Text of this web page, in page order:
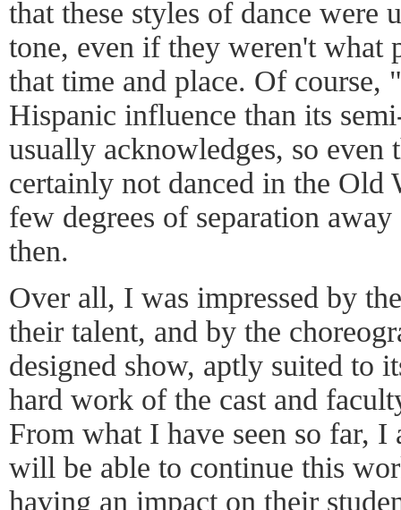
that these styles of dance were
tone, even if they weren't what
that time and place. Of course,
Hispanic influence than its
usually acknowledges, so even
certainly not danced in the Old
few degrees of separation
then.
Over all, I was impressed by
their talent, and by the
designed show, aptly suited to
hard work of the cast and
From what I have seen so far, I
will be able to continue this
having an impact on their